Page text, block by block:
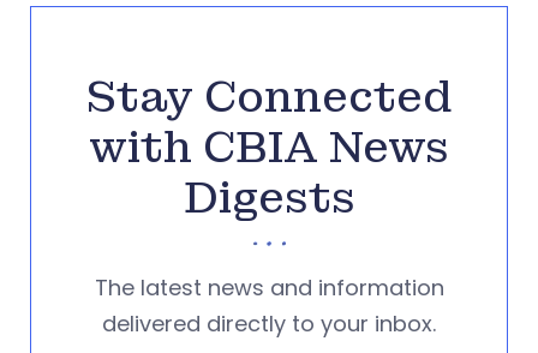
Stay Connected
with CBIA News
Digests
The latest news and information
delivered directly to your inbox.